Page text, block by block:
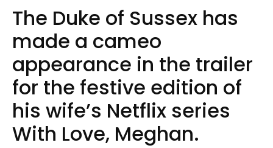
The Duke of Sussex has
made a cameo
appearance in the trailer
for the festive edition of
his wife’s Netflix series
With Love, Meghan.